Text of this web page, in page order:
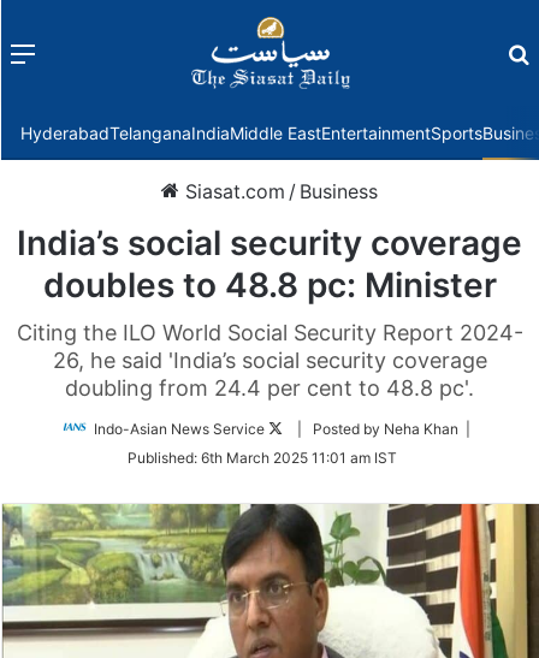
Menu
HyderabadTelanganaIndiaMiddle EastEntertainmentSports
Siasat.com / Business
India’s social security coverage
doubles to 48.8 pc: Minister
Citing the ILO World Social Security Report 2024-
26, he said 'India’s social security coverage
doubling from 24.4 per cent to 48.8 pc'.
Indo-Asian News Service
Follow
Twitter
| Posted by Neha Khan |
Published: 6th March 2025 11:01 am IST